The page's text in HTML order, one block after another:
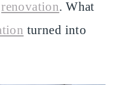
renovation. What
turned into